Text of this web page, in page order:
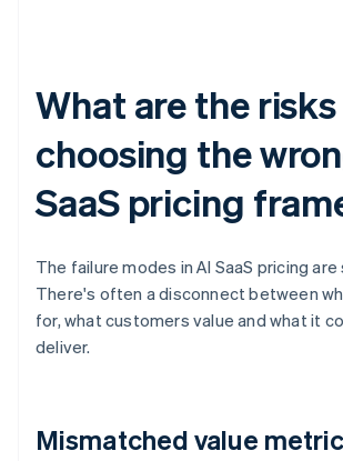
What are the
choosing the
SaaS pricing
The failure modes in AI SaaS pricing
There's often a disconnect between
for, what customers value and what it
deliver.
Mismatched value metric